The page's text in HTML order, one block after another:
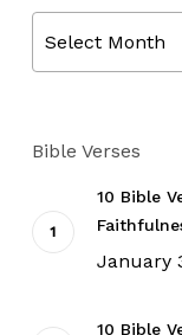
Select Month
Bible Verses
10 Bible
January
10 Bible